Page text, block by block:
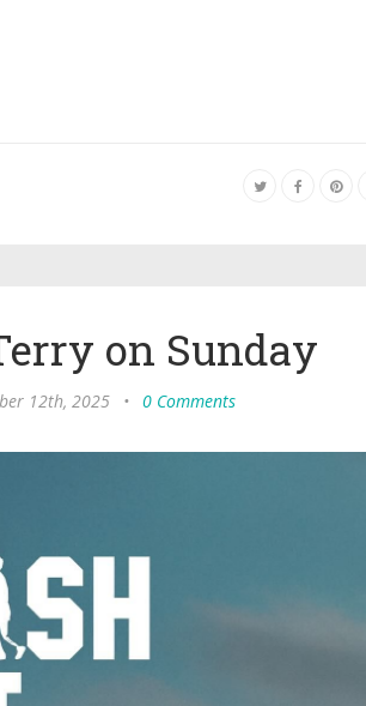
on Sunday
12th, 2025 • 0 Comments